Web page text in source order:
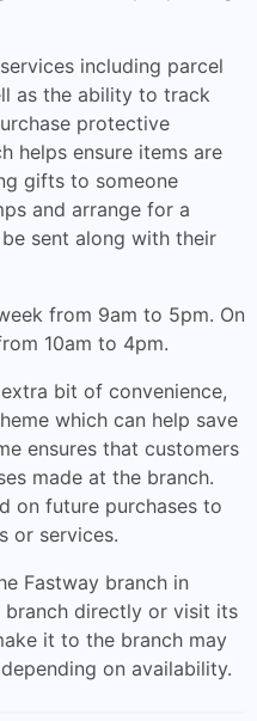
including parcel
as the ability to track
protective
helps ensure items are
gifts to someone
and arrange for a
sent along with their
from 9am to 5pm. On
10am to 4pm.
bit of convenience,
which can help save
ensures that customers
made at the branch.
on future purchases to
or services.
Fastway branch in
branch directly or visit its
it to the branch may
on availability.